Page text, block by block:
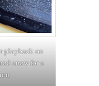
playback on
anew for a